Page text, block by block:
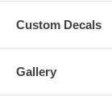
Custom Decals
Gallery